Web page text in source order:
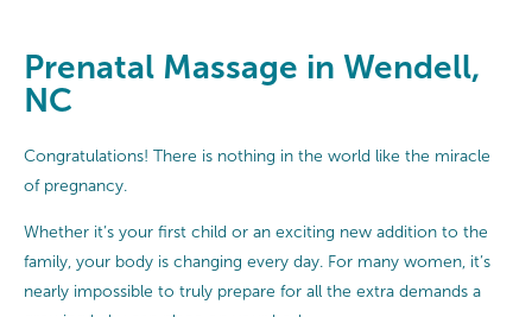
Prenatal Massage in Wendell,
NC
Congratulations! There is nothing in the world like the miracle
of pregnancy.
Whether it’s your first child or an exciting new addition to the
family, your body is changing every day. For many women, it’s
nearly impossible to truly prepare for all the extra demands a